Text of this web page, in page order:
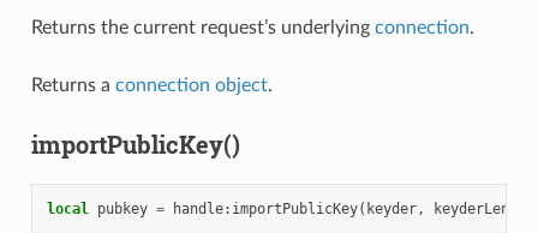
Returns the current request’s underlying connection.
Returns a connection object.
importPublicKey()
local pubkey = handle: importPublicKey( keyder, keyderLength